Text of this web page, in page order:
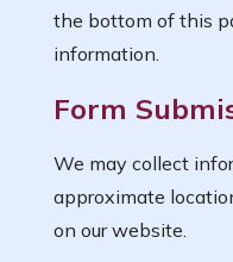
the bottom of this
information.
Form
We may collect
approximate
on our website.